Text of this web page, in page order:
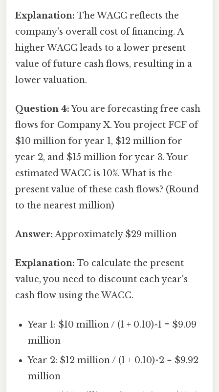
Explanation: The WACC reflects the
company's overall cost of financing. A
higher WACC leads to a lower present
value of future cash flows, resulting in a
lower valuation.
Question 4:You are forecasting free cash
flows for Company X. You project FCF of
$10 million for year 1, $12 million for
year 2, and $15 million for year 3. Your
estimated WACC is 10%. What is the
present value of these cash flows? (Round
to the nearest million)
Answer: Approximately $29 million
Explanation: To calculate the present
value, you need to discount each year's
cash flow using the WACC.
Year 1: $10 million / (1 + 0.10)^1 = $9.09
million
Year 2: $12 million / (1 + 0.10)^2 = $9.92
million